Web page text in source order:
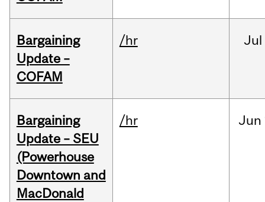
Bargaining
Update –
COFAM
/hr Jul
Bargaining
Update – SEU
(Powerhouse
Downtown and
MacDonald
/hr Jun